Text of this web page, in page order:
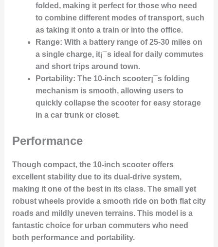
folded, making it perfect for those who need
to combine different modes of transport, such
as taking it onto a train or into the office.
Range: With a battery range of 25-30 miles on
a single charge, it¡¯s ideal for daily commutes
and short trips around town.
Portability: The 10-inch scooter¡¯s folding
mechanism is smooth, allowing users to
quickly collapse the scooter for easy storage
in a car trunk or closet.
Performance
Though compact, the 10-inch scooter offers
excellent stability due to its dual-drive system,
making it one of the best in its class. The small yet
robust wheels provide a smooth ride on both flat city
roads and mildly uneven terrains. This model is a
fantastic choice for urban commuters who need
both performance and portability.